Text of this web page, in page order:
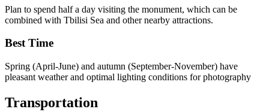
Plan to spend half a day visiting the monument, which can be
combined with Tbilisi Sea and other nearby attractions.
Best Time
Spring (April-June) and autumn (September-November) have
pleasant weather and optimal lighting conditions for photography
Transportation